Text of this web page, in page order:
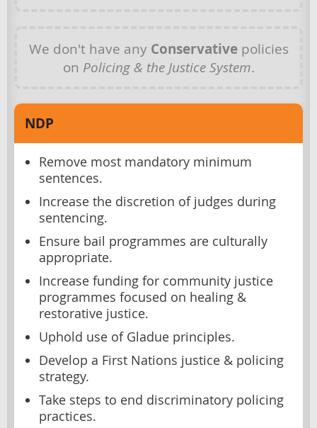
We don't have any Conservativepolicies
on Policing & the Justice System.
NDP
Remove most mandatory minimum
sentences.
Increase the discretion of judges during
sentencing.
Ensure bail programmes are culturally
appropriate.
Increase funding for community justice
programmes focused on healing &
restorative justice.
Uphold use of Gladue principles.
Develop a First Nations justice & policing
strategy.
Take steps to end discriminatory policing
practices.